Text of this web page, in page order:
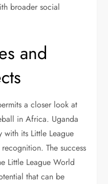
broader social
and
a closer look at
in Africa. Uganda
with its Little League
The success
Little League World
that can be